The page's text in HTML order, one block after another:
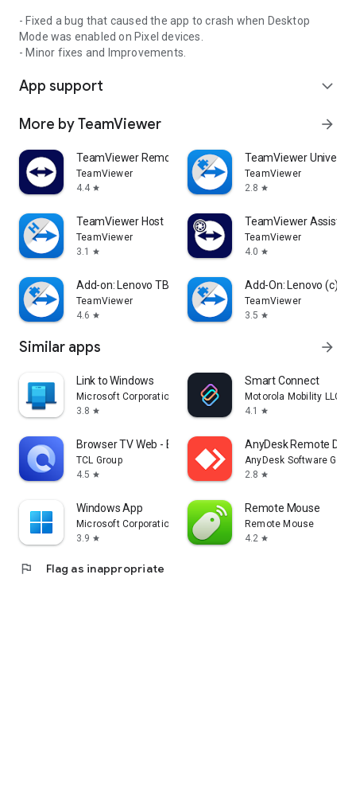
- Fixed a bug that caused the app to crash when Desktop
Mode was enabled on Pixel devices.
- Minor fixes and Improvements.
App support expand_more
More by TeamViewer arrow_forward
TeamViewer Remote Control
TeamViewer
4.4 star
TeamViewer
TeamViewer
2.8 star
TeamViewer Host
TeamViewer
3.1
star
TeamViewer Assist
TeamViewer
4.0 star
Add-on: Lenovo TB 8505F
TeamViewer
4.6 star
Add-On: Lenovo (c)
TeamViewer
3.5 star
Similar apps arrow_forward
Link to Windows
Microsoft Corporation
3.8 star
Smart Connect
Motorola Mobility LLC.
4.1
star
Browser TV Web - BrowseHere
TCL Group
4.5 star
AnyDesk Remote
AnyDesk Software
2.8 star
Windows App
Microsoft Corporation
3.9 star
Remote Mouse
Remote Mouse
4.2 star
flag Flag as inappropriate